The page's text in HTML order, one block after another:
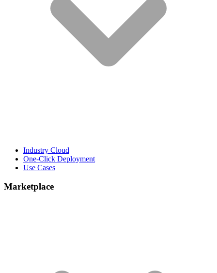
Industry Cloud
One-Click Deployment
Use Cases
Marketplace